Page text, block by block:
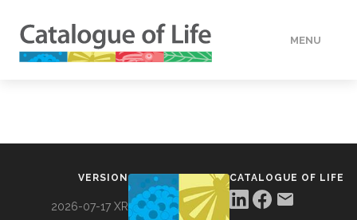
MENU
VERSION
2026-07-17 XR
CATALOGUE OF LIFE